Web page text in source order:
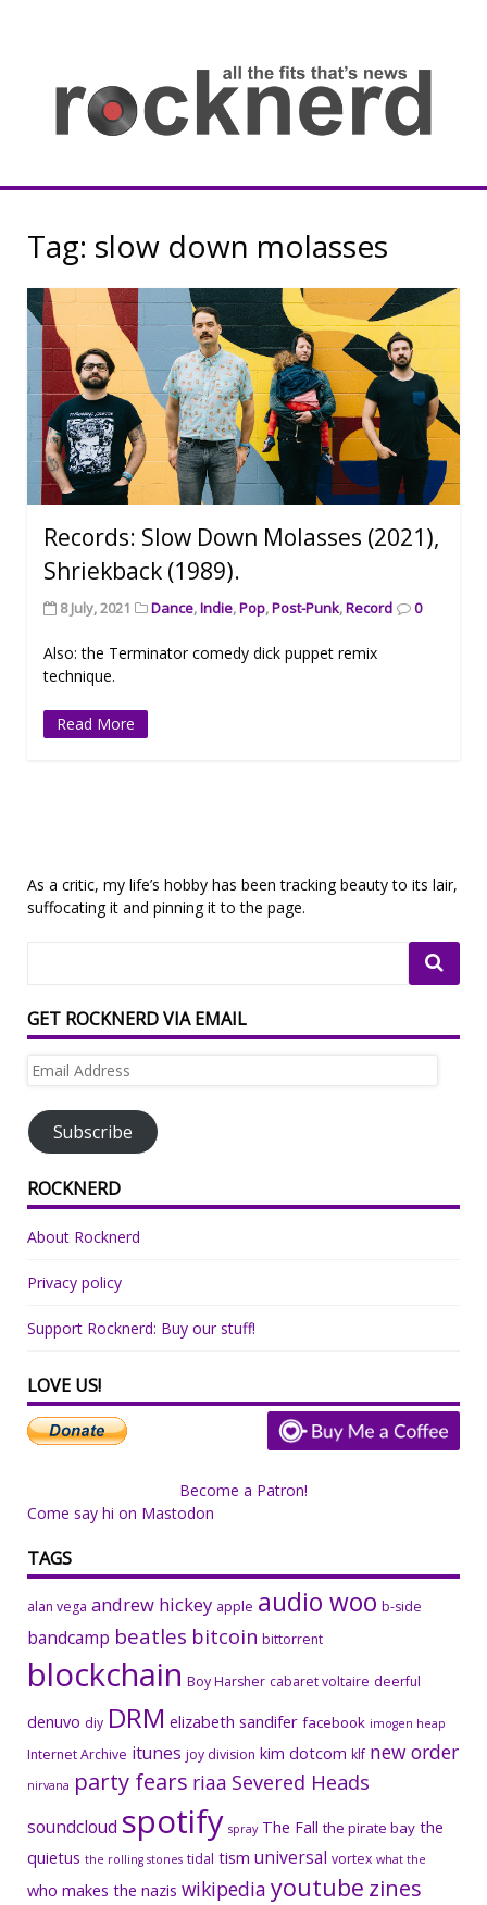
Rocknerd
Tag: slow down molasses
Records: Slow Down Molasses (2021),
Shriekback (1989).
8 July, 2021 Dance,Indie,Pop,Post-Punk,Record 0
Also: the Terminator comedy dick puppet remix
technique.
Read More
As a critic, my life’s hobby has been tracking beauty to its lair,
suffocating it and pinning it to the page.
GET ROCKNERD VIA EMAIL
Email
Subscribe
ROCKNERD
About Rocknerd
Privacy policy
Support Rocknerd: Buy our stuff!
LOVE US!
Become a Patron!
Come say hi on Mastodon
TAGS
alan vega andrew hickey apple audio woo b-side
bandcamp beatles bitcoin bittorrent
blockchain Boy Harsher cabaret voltaire deerful
denuvo diy DRM elizabeth sandifer facebook imogen heap
Internet Archive itunes joy division kim dotcom klf new order
nirvana party fears riaa Severed Heads
soundcloud spotify spray The Fall the pirate bay the
quietus the rolling stones tidal tism universal vortex what the
who makes the nazis wikipedia youtube zines